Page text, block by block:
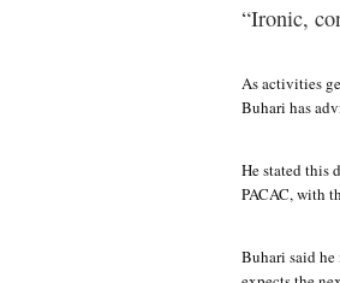
“Ironic,
As activities
Buhari has
He stated this
PACAC, with
Buhari said he